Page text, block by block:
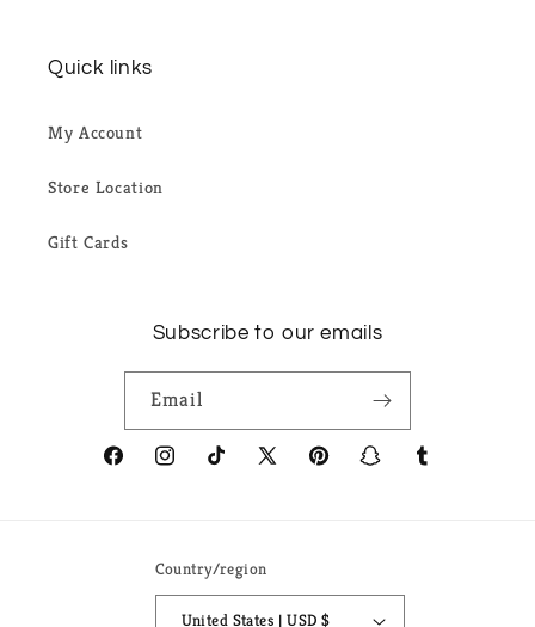
Quick links
My Account
Store Location
Gift Cards
Subscribe to our emails
Email
FacebookInstagramTikTok X
PinterestSnapchatTumblr
Country/region
United States | USD $